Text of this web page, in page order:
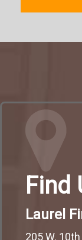
Find
Laurel
205 W.